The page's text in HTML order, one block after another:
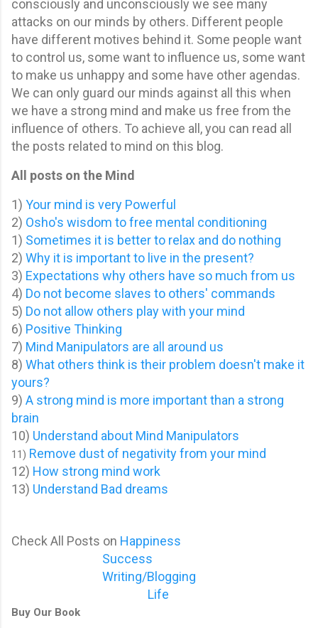
consciously and unconsciously we see many
attacks on our minds by others. Different people
have different motives behind it. Some people want
to control us, some want to influence us, some want
to make us unhappy and some have other agendas.
We can only guard our minds against all this when
we have a strong mind and make us free from the
influence of others. To achieve all, you can read all
the posts related to mind on this blog.
All posts on the Mind
1) Your mind is very Powerful
2) Osho's wisdom to free mental conditioning
1) Sometimes it is better to relax and do nothing
2) Why it is important to live in the present?
3) Expectations why others have so much from us
4) Do not become slaves to others' commands
5) Do not allow others play with your mind
6) Positive Thinking
7) Mind Manipulators are all around us
8) What others think is their problem doesn't make it
yours?
9) A strong mind is more important than a strong
brain
10) Understand about Mind Manipulators
11) Remove dust of negativity from your mind
12) How strong mind work
13) Understand Bad dreams
Check All Posts on Happiness
Success
Writing/Blogging
Life
Buy Our Book